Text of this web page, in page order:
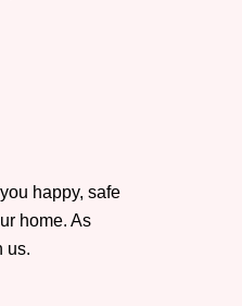
happy, safe
home. As
us.